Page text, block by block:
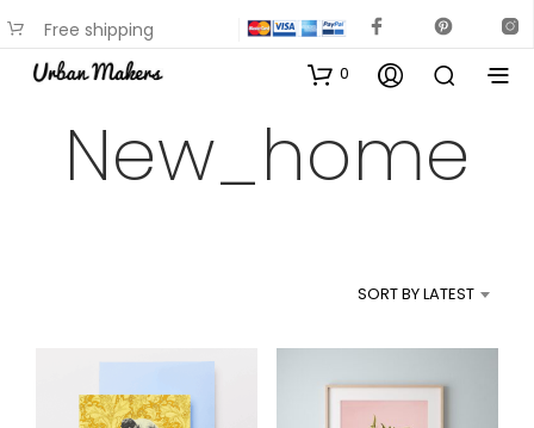
Free shipping
available on most items
0
New_home
SORT BY LATEST